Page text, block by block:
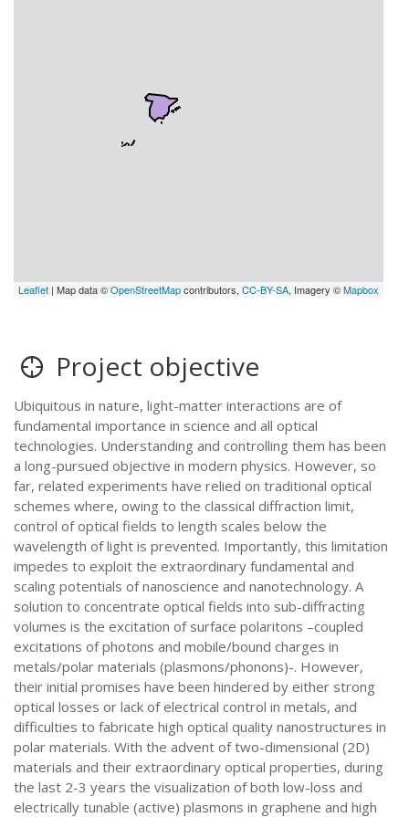
Leaflet | Map data ©OpenStreetMapcontributors,CC-BY-SA, Imagery ©Mapbox
Project objective
Ubiquitous in nature, light-matter interactions are of
fundamental importance in science and all optical
technologies. Understanding and controlling them has been
a long-pursued objective in modern physics. However, so
far, related experiments have relied on traditional optical
schemes where, owing to the classical diffraction limit,
control of optical fields to length scales below the
wavelength of light is prevented. Importantly, this limitation
impedes to exploit the extraordinary fundamental and
scaling potentials of nanoscience and nanotechnology. A
solution to concentrate optical fields into sub-diffracting
volumes is the excitation of surface polaritons –coupled
excitations of photons and mobile/bound charges in
metals/polar materials (plasmons/phonons)-. However,
their initial promises have been hindered by either strong
optical losses or lack of electrical control in metals, and
difficulties to fabricate high optical quality nanostructures in
polar materials. With the advent of two-dimensional (2D)
materials and their extraordinary optical properties, during
the last 2-3 years the visualization of both low-loss and
electrically tunable (active) plasmons in graphene and high